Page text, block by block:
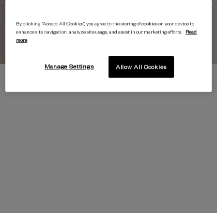
By clicking “Accept All Cookies”, you agree to the storing of cookies on your device to
enhance site navigation, analyze site usage, and assist in our marketing efforts.
Read
more
Allow All Cookies
Manage Settings